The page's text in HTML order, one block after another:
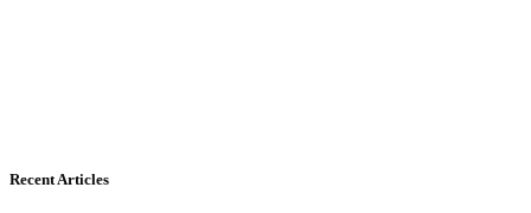
Recent Articles